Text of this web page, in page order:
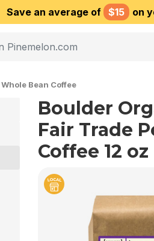
Save an average of $15 on
Whole Bean Coffee
Boulder
Fair Trade
Coffee 12 oz